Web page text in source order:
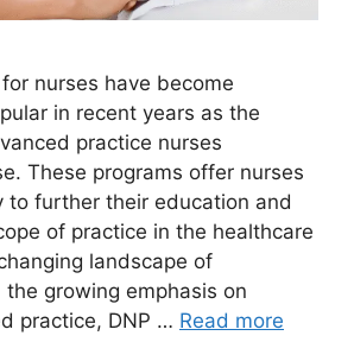
nurses have become
in recent years as the
practice nurses
These programs offer nurses
to further their education and
of practice in the healthcare
landscape of
growing emphasis on
practice, DNP … Read more